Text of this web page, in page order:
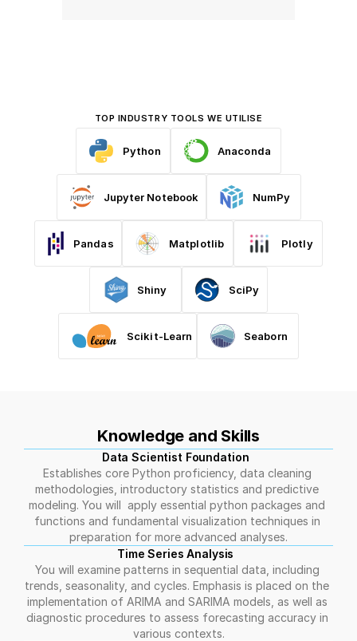
TOP INDUSTRY TOOLS WE UTILISE
Python Anaconda
Jupyter Notebook NumPy
Pandas Matplotlib Plotly
Shiny SciPy
Scikit-Learn Seaborn
Knowledge and Skills
Data Scientist Foundation
Establishes core Python proficiency, data cleaning
methodologies, introductory statistics and predictive
modeling. You will  apply essential python packages and
functions and fundamental visualization techniques in
preparation for more advanced analyses.
Time Series Analysis
You will examine patterns in sequential data, including
trends, seasonality, and cycles. Emphasis is placed on the
implementation of ARIMA and SARIMA models, as well as
diagnostic procedures to assess forecasting accuracy in
various contexts.